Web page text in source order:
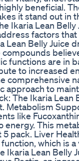
beneficial.
it stand out in
Ikaria Lean
factors
Lean Belly Juice
functions are in
to increased
comprehensive
approach to
The Ikaria
Metabolism
like
This
pack. Liver
which is
Lean Belly